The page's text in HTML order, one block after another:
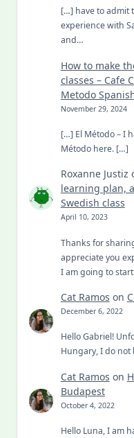
[…] have to admit
experience with
and…
How to make
classes – Cafe
Metodo
November 29, 2024
[…] El Método – I
Método here. […]
Roxanne Justiz
learning plan,
Swedish class
April 10, 2023
Thanks for
appreciate you
I am going to
Cat Ramos on
December 6, 2022
Hello Gabriel!
Hungary, I do not
Cat Ramos on
Budapest
October 4, 2022
Hello Luna, I am